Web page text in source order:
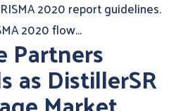
2020 report guidelines.
2020 flow...
Partners
as DistillerSR